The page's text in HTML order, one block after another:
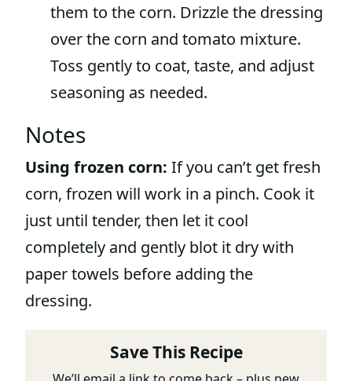
them to the corn. Drizzle the dressing
over the corn and tomato mixture.
Toss gently to coat, taste, and adjust
seasoning as needed.
Notes
Using frozen corn: If you can’t get fresh
corn, frozen will work in a pinch. Cook it
just until tender, then let it cool
completely and gently blot it dry with
paper towels before adding the
dressing.
Save This Recipe